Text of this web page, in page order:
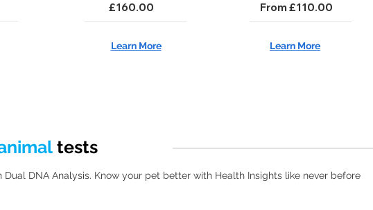
£160.00
Learn More
From £110.00
Learn More
tests
Dual DNA Analysis. Know your pet better with Health Insights like never before